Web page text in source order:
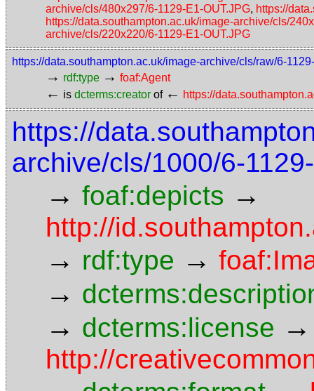
archive/cls/480x297/6-1129-E1-OUT.JPG, https://
https://data.southampton.ac.uk/image-archive/cls/
archive/cls/220x220/6-1129-E1-OUT.JPG
https://data.southampton.ac.uk/image-archive/cls/raw/6-
→ rdf:type → foaf:Agent
← is dcterms:creator of ← https://
https://
archive/cls/1000/6-
→ foaf:depicts →
http://
→ rdf:type →
→
→ dcterms:license →
http://